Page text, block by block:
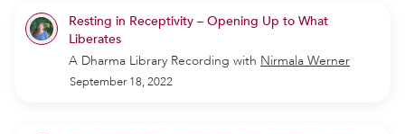
Resting in Receptivity – Opening Up to What
Liberates
A Dharma Library Recording with Nirmala Werner
September 18, 2022